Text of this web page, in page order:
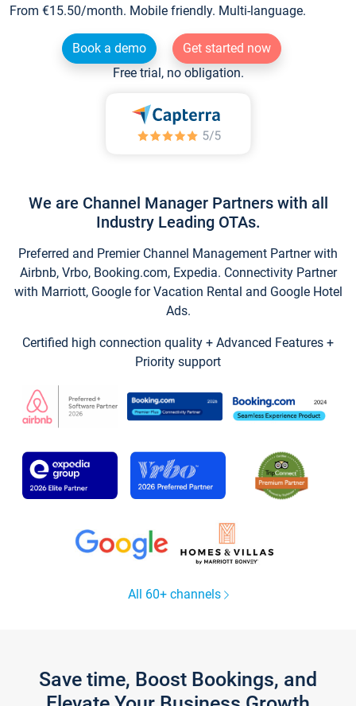
From €15.50/month. Mobile friendly. Multi-language.
Book a demo
Get started now
Free trial, no obligation.
We are Channel Manager Partners with all
Industry Leading OTAs.
Preferred and Premier Channel Management Partner with
Airbnb, Vrbo, Booking.com, Expedia. Connectivity Partner
with Marriott, Google for Vacation Rental and Google Hotel
Ads.
Certified high connection quality + Advanced Features +
Priority support
All 60+ channels
Save time, Boost Bookings, and